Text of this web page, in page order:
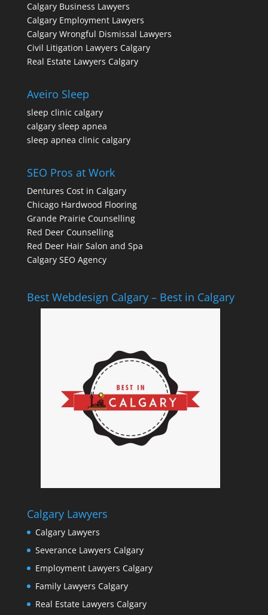
Calgary Business Lawyers
Calgary Employment Lawyers
Calgary Wrongful Dismissal Lawyers
Civil Litigation Lawyers Calgary
Real Estate Lawyers Calgary
Aveiro Sleep
sleep clinic calgary
calgary sleep apnea
sleep apnea clinic calgary
SEO Pros at Work
Dentures Cost in Calgary
Chicago Hardwood Flooring
Grande Prairie Counselling
Red Deer Counselling
Red Deer Hair Salon and Spa
Calgary SEO Agency
Best Webdesign Calgary – Best in Calgary
Calgary Lawyers
Calgary Lawyers
Severance Lawyers Calgary
Employment Lawyers Calgary
Family Lawyers Calgary
Real Estate Lawyers Calgary